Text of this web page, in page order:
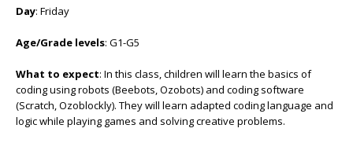
Day: Friday
Age/Grade levels: G1-G5
What to expect: In this class, children will learn the basics of
coding using robots (Beebots, Ozobots) and coding software
(Scratch, Ozoblockly). They will learn adapted coding language and
logic while playing games and solving creative problems.